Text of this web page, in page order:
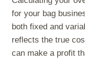
for your bag
both fixed and
reflects the true
can make a profit